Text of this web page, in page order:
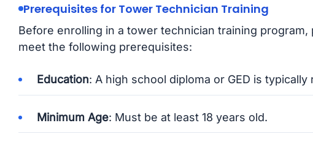
Prerequisites for Tower Technician Training
Before enrolling in a tower technician training
meet the following prerequisites:
Education: A high school diploma or GED is typically
Minimum Age: Must be at least 18 years old.